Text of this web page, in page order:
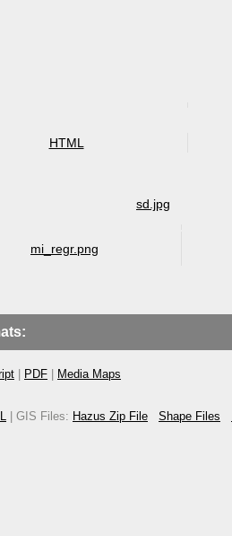
HTML
sd.jpg
mi_regr.png
PDF Media Maps
| GIS Files: Hazus Zip File Shape Files